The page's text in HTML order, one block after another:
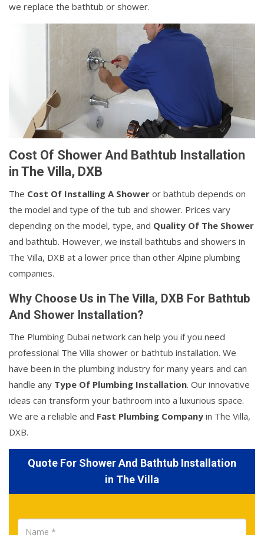
we replace the bathtub or shower.
Cost Of Shower And Bathtub Installation
in The Villa, DXB
The Cost Of Installing A Shower or bathtub depends on
the model and type of the tub and shower. Prices vary
depending on the model, type, and Quality Of The Shower
and bathtub. However, we install bathtubs and showers in
The Villa, DXB at a lower price than other Alpine plumbing
companies.
Why Choose Us in The Villa, DXB For Bathtub
And Shower Installation?
The Plumbing Dubai network can help you if you need
professional The Villa shower or bathtub installation. We
have been in the plumbing industry for many years and can
handle any Type Of Plumbing Installation. Our innovative
ideas can transform your bathroom into a luxurious space.
We are a reliable and Fast Plumbing Company in The Villa,
DXB.
Quote For Shower And Bathtub Installation
in The Villa